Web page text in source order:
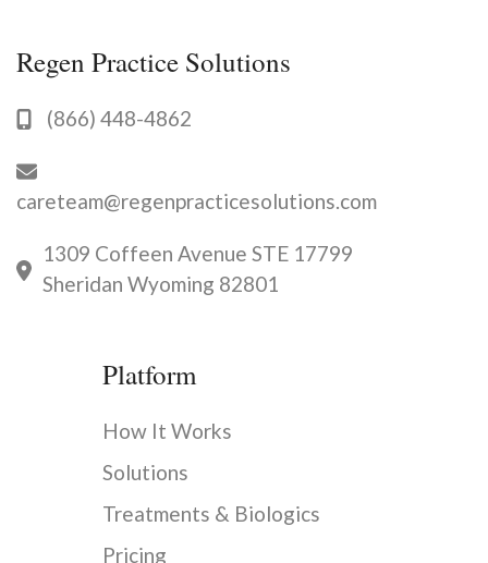
Regen Practice Solutions
(866) 448-4862
careteam@regenpracticesolutions.com
1309 Coffeen Avenue STE 17799
Sheridan Wyoming 82801
Platform
How It Works
Solutions
Treatments & Biologics
Pricing